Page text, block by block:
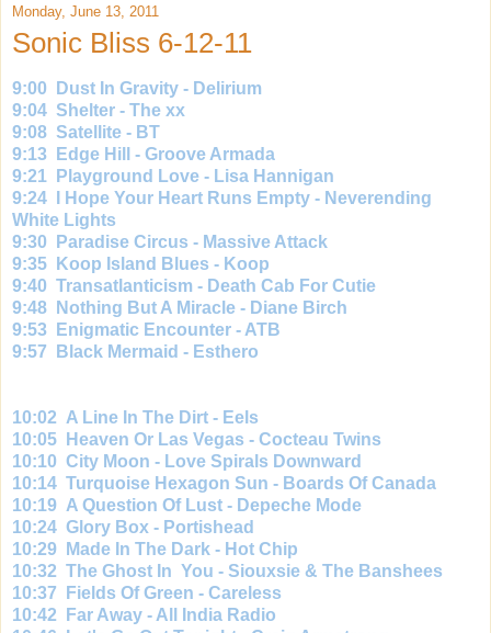
Monday, June 13, 2011
Sonic Bliss 6-12-11
9:00 Dust In Gravity - Delirium
9:04 Shelter - The xx
9:08 Satellite - BT
9:13 Edge Hill - Groove Armada
9:21 Playground Love - Lisa Hannigan
9:24 I Hope Your Heart Runs Empty - Neverending
White Lights
9:30 Paradise Circus - Massive Attack
9:35 Koop Island Blues - Koop
9:40 Transatlanticism - Death Cab For Cutie
9:48 Nothing But A Miracle - Diane Birch
9:53 Enigmatic Encounter - ATB
9:57 Black Mermaid - Esthero
10:02 A Line In The Dirt - Eels
10:05 Heaven Or Las Vegas - Cocteau Twins
10:10 City Moon - Love Spirals Downward
10:14 Turquoise Hexagon Sun - Boards Of Canada
10:19 A Question Of Lust - Depeche Mode
10:24 Glory Box - Portishead
10:29 Made In The Dark - Hot Chip
10:32 The Ghost In You - Siouxsie & The Banshees
10:37 Fields Of Green - Careless
10:42 Far Away - All India Radio